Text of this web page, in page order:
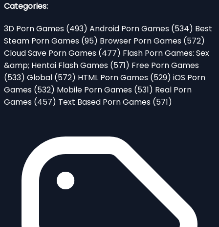
Categories:
3D Porn Games (493) Android Porn Games (534) Best
Steam Porn Games (95) Browser Porn Games (572)
Cloud Save Porn Games (477) Flash Porn Games: Sex
&amp; Hentai Flash Games (571) Free Porn Games
(533) Global (572) HTML Porn Games (529) iOS Porn
Games (532) Mobile Porn Games (531) Real Porn
Games (457) Text Based Porn Games (571)